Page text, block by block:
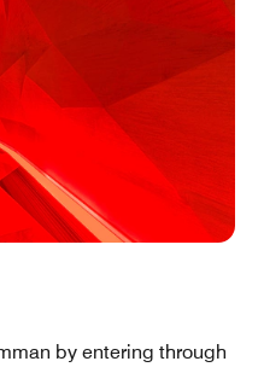
by entering through